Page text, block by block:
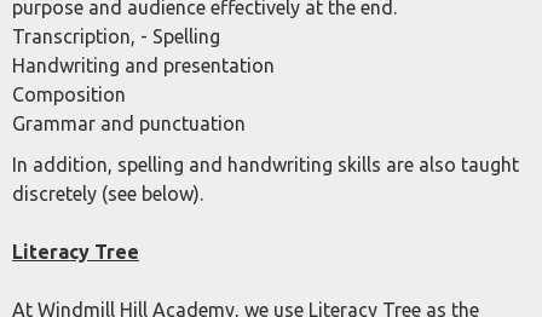
purpose and audience effectively at the end.
Transcription, - Spelling
Handwriting and presentation
Composition
Grammar and punctuation
In addition, spelling and handwriting skills are also taught
discretely (see below).
Literacy Tree
At Windmill Hill Academy, we use Literacy Tree as the